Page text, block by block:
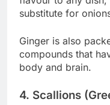
substitute for
Ginger is also
compounds that
body and brain.
4. Scallions